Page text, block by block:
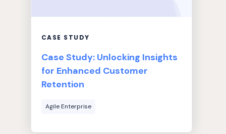
CASE STUDY
Case Study: Unlocking Insights
for Enhanced Customer
Retention
Agile Enterprise